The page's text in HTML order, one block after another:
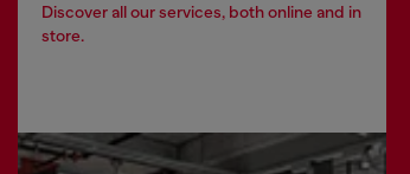
Discover all our services, both online and in
store.